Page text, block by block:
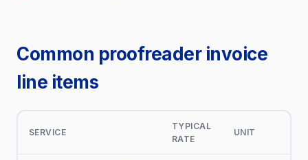
Common proofreader invoice
line items
SERVICE
TYPICAL
RATE
UNIT